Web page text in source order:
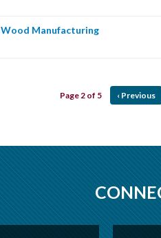
Manufacturing
Page 2 of 5 ‹ Previous